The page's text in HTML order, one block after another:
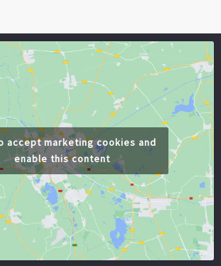
accept marketing cookies and
enable this content